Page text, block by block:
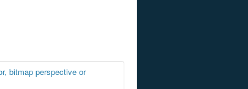
bitmap perspective or